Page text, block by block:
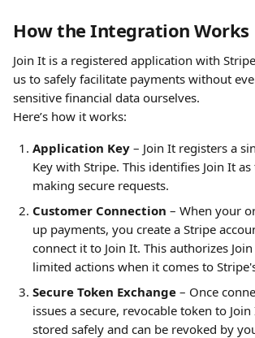
How the Integration Works
Join It is a registered application with
us to safely facilitate payments without
sensitive financial data ourselves.
Here’s how it works:
Application Key – Join It registers a
Key with Stripe. This identifies Join It
making secure requests.
Customer Connection – When your
up payments, you create a Stripe
connect it to Join It. This authorizes
limited actions when it comes to
Secure Token Exchange – Once
issues a secure, revocable token to
stored safely and can be revoked by